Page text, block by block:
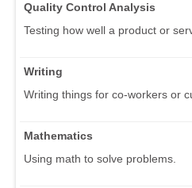
Quality Control Analysis
Testing how well a product or
Writing
Writing things for co-workers or
Mathematics
Using math to solve problems.